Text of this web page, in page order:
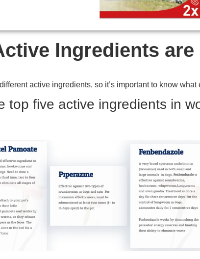
Ingredients
active ingredients, so it’s important to know
top five active ingredients in